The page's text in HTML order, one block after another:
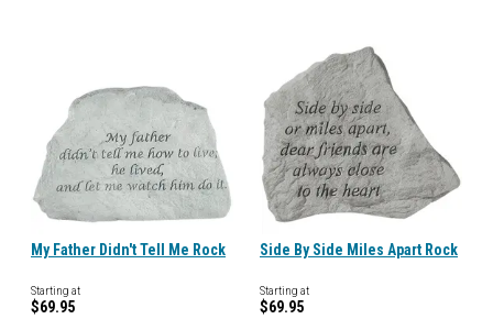
My Father Didn't Tell Me Rock
Starting at
$69.95
Side By Side Miles Apart Rock
Starting at
$69.95